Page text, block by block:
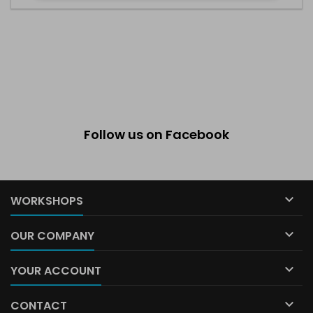
Follow us on Facebook
WORKSHOPS 
OUR COMPANY 
YOUR ACCOUNT 
CONTACT 